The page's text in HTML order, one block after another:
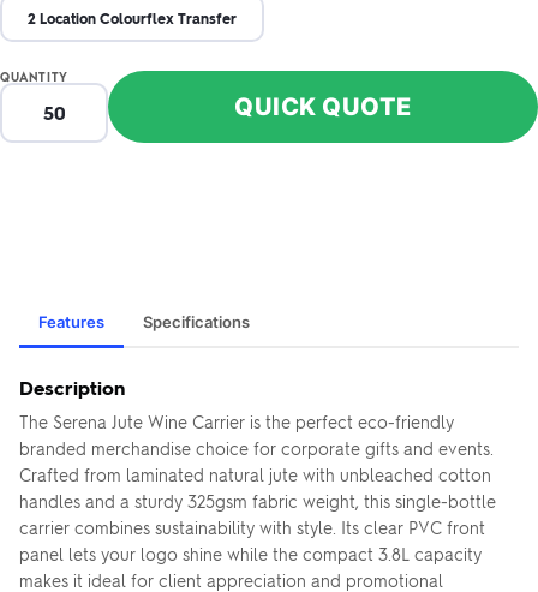
2 Location Colourflex Transfer
QUANTITY
QUICK QUOTE
Features Specifications
Description
The Serena Jute Wine Carrier is the perfect eco-friendly
branded merchandise choice for corporate gifts and events.
Crafted from laminated natural jute with unbleached cotton
handles and a sturdy 325gsm fabric weight, this single-bottle
carrier combines sustainability with style. Its clear PVC front
panel lets your logo shine while the compact 3.8L capacity
makes it ideal for client appreciation and promotional